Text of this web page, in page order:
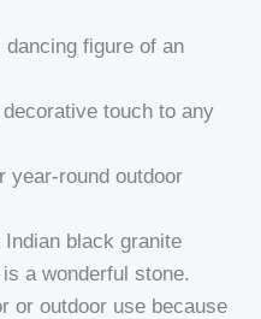
figure of an
touch to any
year-round outdoor
Indian black granite
a wonderful stone.
or outdoor use because